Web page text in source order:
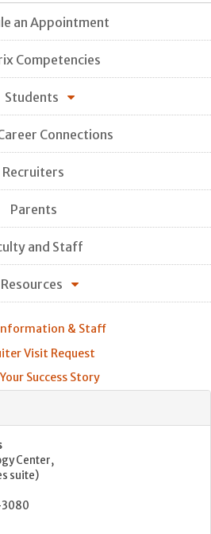
an Appointment
Competencies
Students
Connections
Recruiters
Parents
and Staff
Resources
& Staff
Visit Request
Success Story
Center,
suite)
3080